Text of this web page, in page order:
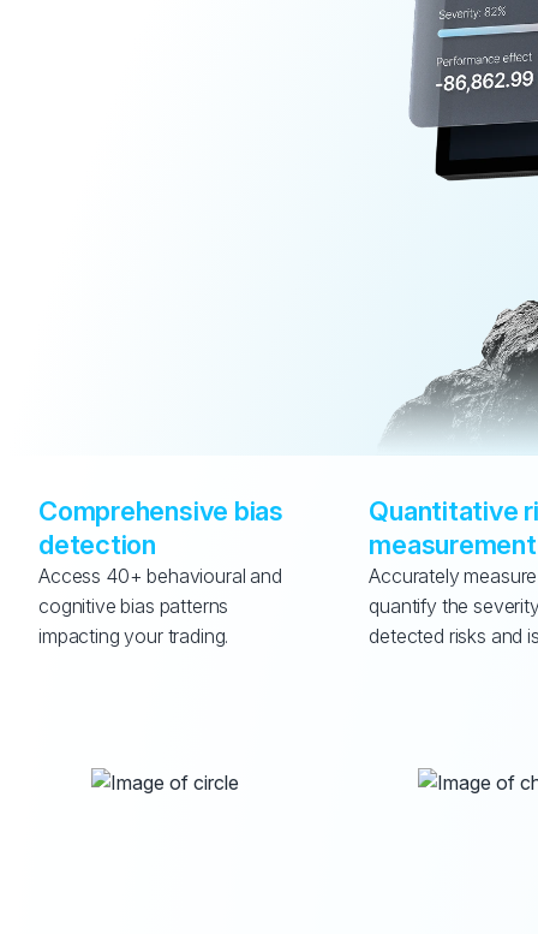
Comprehensive bias
detection
Access 40+ behavioural and
cognitive bias patterns
impacting your trading.
Quantitative
measurement
Accurately
quantify the
detected risks and